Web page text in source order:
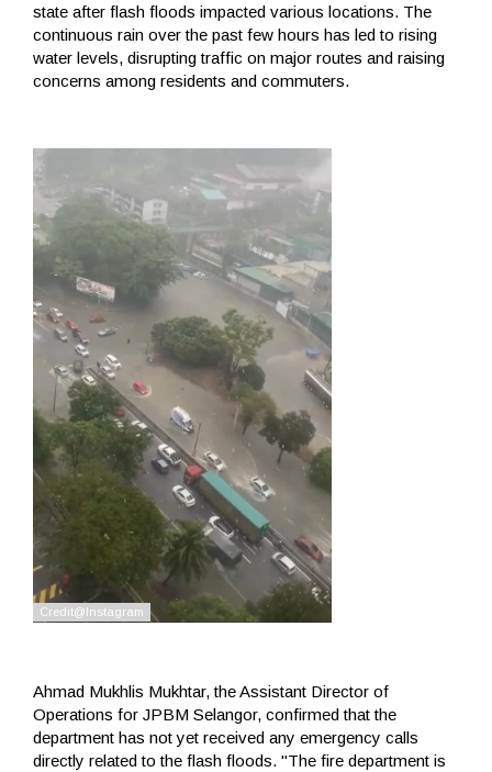
state after flash floods impacted various locations. The
continuous rain over the past few hours has led to rising
water levels, disrupting traffic on major routes and raising
concerns among residents and commuters.
Ahmad Mukhlis Mukhtar, the Assistant Director of
Operations for JPBM Selangor, confirmed that the
department has not yet received any emergency calls
directly related to the flash floods. "The fire department is